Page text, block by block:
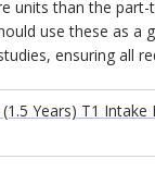
units than the
use these as a
ensuring all
Years) T1 Intake